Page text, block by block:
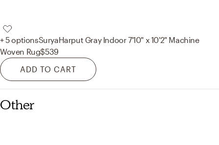
+ 5 optionsSuryaHarput Gray Indoor 7'10" x 10'2" Machine
Woven Rug$539
ADD TO CART
Other